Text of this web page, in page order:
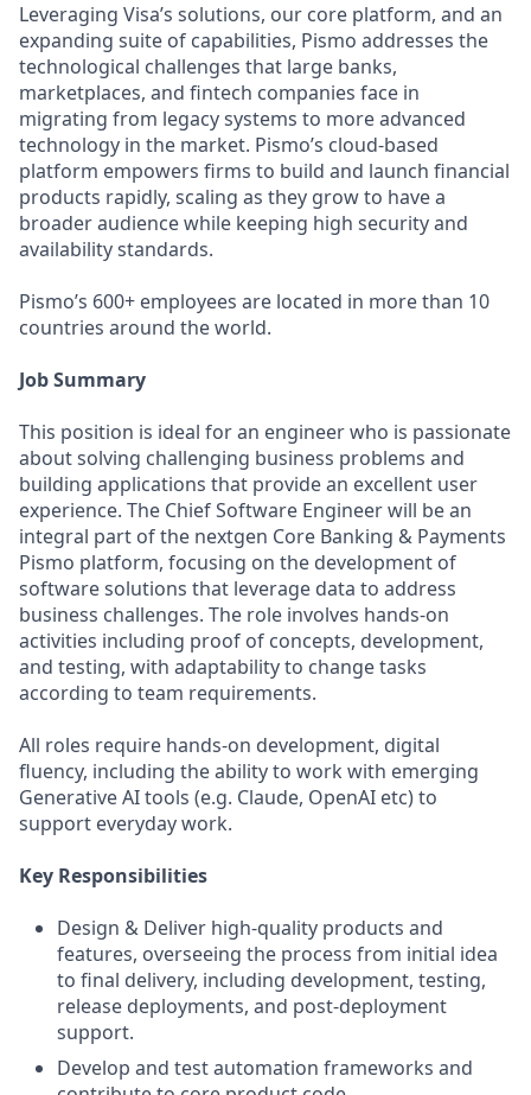
Leveraging Visa’s solutions, our core platform, and an
expanding suite of capabilities, Pismo addresses the
technological challenges that large banks,
marketplaces, and fintech companies face in
migrating from legacy systems to more advanced
technology in the market. Pismo’s cloud-based
platform empowers firms to build and launch financial
products rapidly, scaling as they grow to have a
broader audience while keeping high security and
availability standards.
Pismo’s 600+ employees are located in more than 10
countries around the world.
Job Summary
This position is ideal for an engineer who is passionate
about solving challenging business problems and
building applications that provide an excellent user
experience. The Chief Software Engineer will be an
integral part of the nextgen Core Banking & Payments
Pismo platform, focusing on the development of
software solutions that leverage data to address
business challenges. The role involves hands-on
activities including proof of concepts, development,
and testing, with adaptability to change tasks
according to team requirements.
All roles require hands-on development, digital
fluency, including the ability to work with emerging
Generative AI tools (e.g. Claude, OpenAI etc) to
support everyday work.
Key Responsibilities
Design & Deliver high-quality products and
features, overseeing the process from initial idea
to final delivery, including development, testing,
release deployments, and post-deployment
support.
Develop and test automation frameworks and